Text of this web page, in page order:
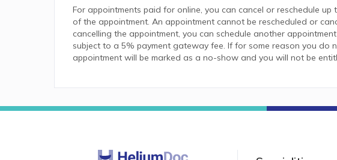
For appointments paid for online, you can cancel or reschedule
of the appointment. An appointment cannot be rescheduled or
cancelling the appointment, you can schedule another
subject to a 5% payment gateway fee. If for some reason you do
appointment will be marked as a no-show and you will not be